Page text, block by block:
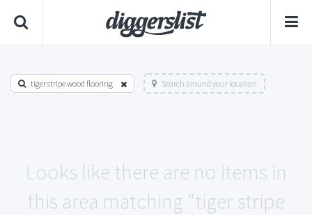
tiger stripe wood flooring Search around your location
Looks like there are no items in
this area matching "tiger stripe